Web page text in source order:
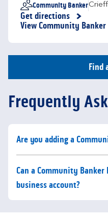
Community Banker
Get directions
Link Opens in New Tab
View Community Banker
Find
Frequently
Click to expand or
Are you adding a
Click to expand or
Can a Community
business account?